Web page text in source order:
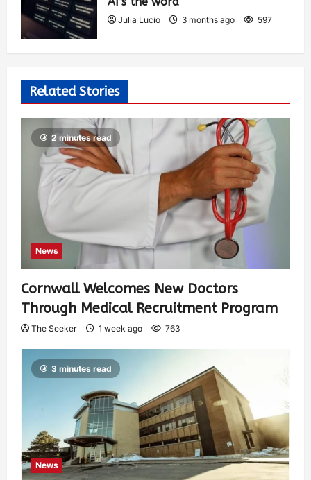
Julia Lucio 3 months ago 597
Related Stories
2 minutes read
News
Cornwall Welcomes New Doctors
Through Medical Recruitment Program
The Seeker 1 week ago 763
3 minutes read
News